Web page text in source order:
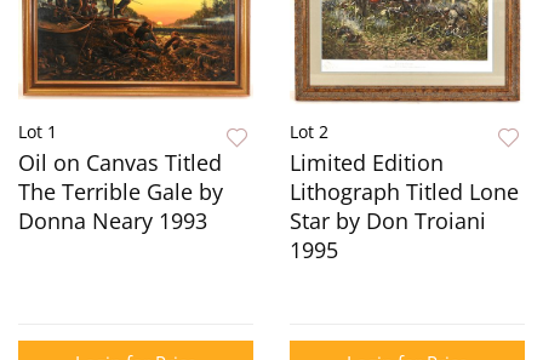
Lot 1
Oil on Canvas Titled
The Terrible Gale by
Donna Neary 1993
Lot 2
Limited Edition
Lithograph Titled Lone
Star by Don Troiani
1995